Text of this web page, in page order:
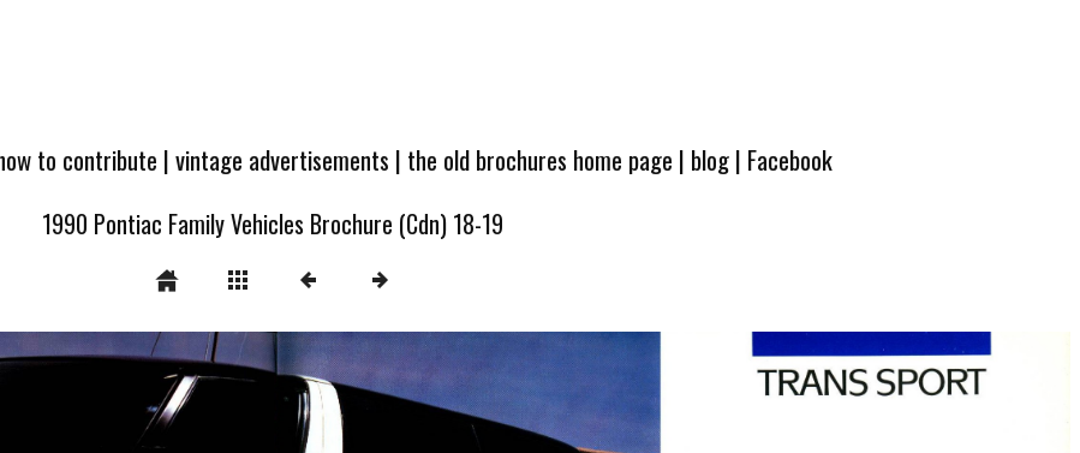
to contribute |vintage advertisements | the old brochures home page | blog| Facebook
1990 Pontiac Family Vehicles Brochure (Cdn) 18-19